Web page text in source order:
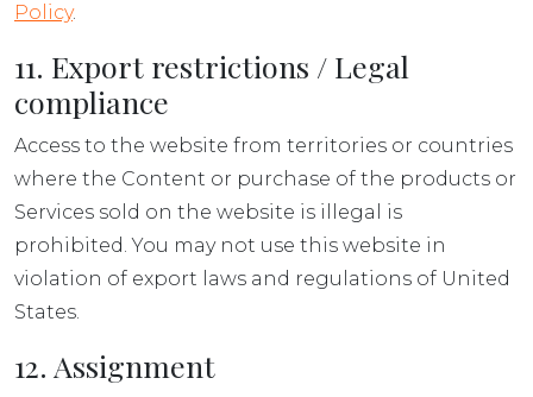
Policy.
11. Export restrictions / Legal
compliance
Access to the website from territories or countries
where the Content or purchase of the products or
Services sold on the website is illegal is
prohibited. You may not use this website in
violation of export laws and regulations of United
States.
12. Assignment